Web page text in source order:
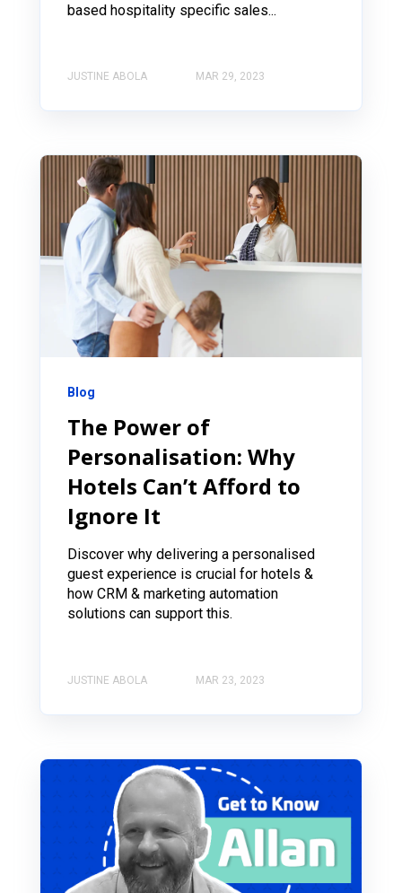
based hospitality specific sales...
JUSTINE ABOLA MAR 29, 2023
Blog
The Power of
Personalisation: Why
Hotels Can’t Afford to
Ignore It
Discover why delivering a personalised
guest experience is crucial for hotels &
how CRM & marketing automation
solutions can support this.
JUSTINE ABOLA MAR 23, 2023